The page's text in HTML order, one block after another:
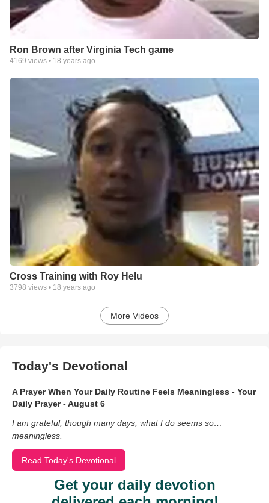
Ron Brown after Virginia Tech game
4169 views • 18 years ago
Cross Training with Roy Helu
3798 views • 18 years ago
More Videos
Today's Devotional
A Prayer When Your Daily Routine Feels Meaningless - Your
Daily Prayer - August 6
I am grateful, though many days, what I do seems so…
meaningless.
Read Today's Devotional